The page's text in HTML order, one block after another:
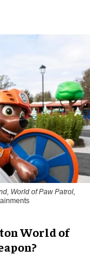
World of Paw Patrol,
World of